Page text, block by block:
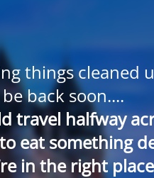
things cleaned
be back soon....
travel halfway
eat something
in the right